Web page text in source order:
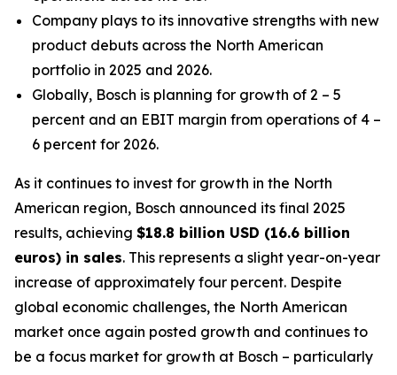
Company plays to its innovative strengths with new
product debuts across the North American
portfolio in 2025 and 2026.
Globally, Bosch is planning for growth of 2 – 5
percent and an EBIT margin from operations of 4 –
6 percent for 2026.
As it continues to invest for growth in the North
American region, Bosch announced its final 2025
results, achieving $18.8 billion USD (16.6 billion
euros) in sales. This represents a slight year-on-year
increase of approximately four percent. Despite
global economic challenges, the North American
market once again posted growth and continues to
be a focus market for growth at Bosch – particularly